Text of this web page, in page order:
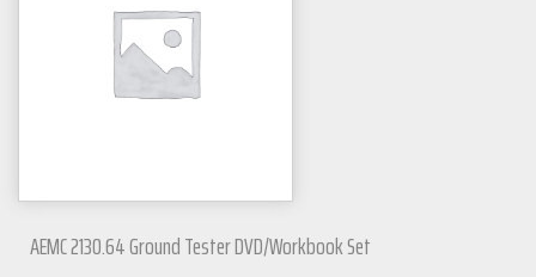
AEMC 2130.64 Ground Tester DVD/Workbook Set